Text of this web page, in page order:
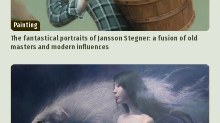
Painting
The fantastical portraits of Jansson Stegner: a fusion of old
masters and modern influences